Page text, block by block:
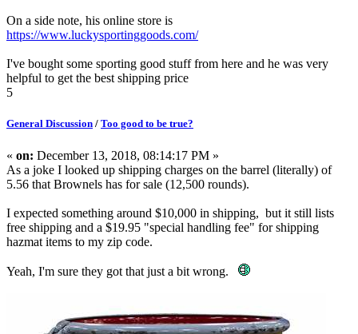
On a side note, his online store is
https://www.luckysportinggoods.com/
I've bought some sporting good stuff from here and he was very
helpful to get the best shipping price
5
General Discussion / Too good to be true?
« on: December 13, 2018, 08:14:17 PM »
As a joke I looked up shipping charges on the barrel (literally) of
5.56 that Brownels has for sale (12,500 rounds).
I expected something around $10,000 in shipping, but it still lists
free shipping and a $19.95 "special handling fee" for shipping
hazmat items to my zip code.
Yeah, I'm sure they got that just a bit wrong.